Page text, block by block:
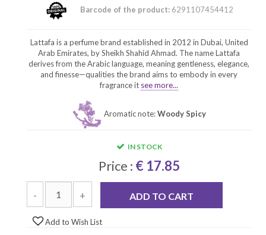
Barcode of the product: 6291107454412
Lattafa is a perfume brand established in 2012 in Dubai, United
Arab Emirates, by Sheikh Shahid Ahmad. The name Lattafa
derives from the Arabic language, meaning gentleness, elegance,
and finesse—qualities the brand aims to embody in every
fragrance it see more...
Aromatic note:Woody Spicy
IN STOCK
Price : € 17.85
- + ADD TO CART
Add to Wish List